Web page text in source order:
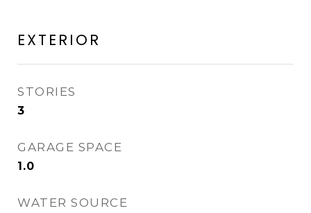
EXTERIOR
STORIES
3
GARAGE SPACE
1.0
WATER SOURCE